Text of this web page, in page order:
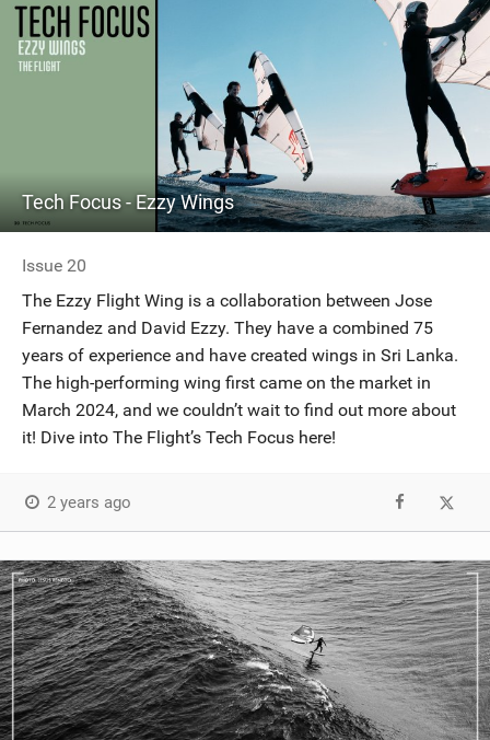
Tech Focus - Ezzy Wings
Issue 20
The Ezzy Flight Wing is a collaboration between Jose
Fernandez and David Ezzy. They have a combined 75
years of experience and have created wings in Sri Lanka.
The high-performing wing first came on the market in
March 2024, and we couldn’t wait to find out more about
it! Dive into The Flight’s Tech Focus here!
2 years ago